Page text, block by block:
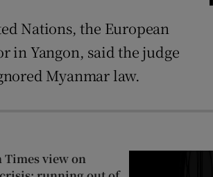
Nations, the European
in Yangon, said the judge
Myanmar law.
view on